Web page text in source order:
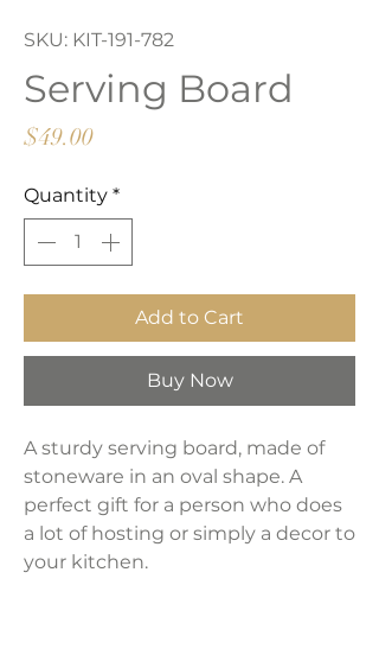
SKU: KIT-191-782
Serving Board
$49.00Price
Quantity *
Add to Cart
Buy Now
A sturdy serving board, made of
stoneware in an oval shape. A
perfect gift for a person who does
a lot of hosting or simply a decor to
your kitchen.